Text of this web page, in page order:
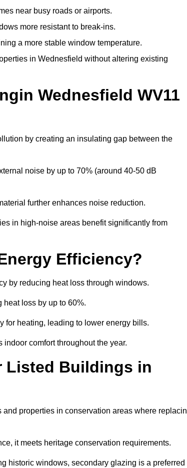
near busy roads or airports.
more resistant to break-ins.
a more stable window temperature.
in Wednesfield without altering existing
Wednesfield WV11
by creating an insulating gap between the
noise by up to 70% (around 40-50 dB
further enhances noise reduction.
in high-noise areas benefit significantly from
Efficiency?
by reducing heat loss through windows.
loss by up to 60%.
for heating, leading to lower energy bills.
comfort throughout the year.
Listed Buildings in
properties in conservation areas where
it meets heritage conservation requirements.
historic windows, secondary glazing is a preferred